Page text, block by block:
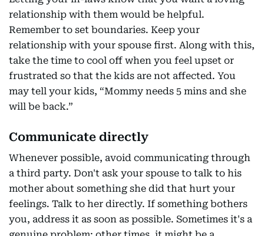
relationship with them would be helpful.
Remember to set boundaries. Keep your
relationship with your spouse first. Along with this,
take the time to cool off when you feel upset or
frustrated so that the kids are not affected. You
may tell your kids, “Mommy needs 5 mins and she
will be back.”
Communicate directly
Whenever possible, avoid communicating through
a third party. Don't ask your spouse to talk to his
mother about something she did that hurt your
feelings. Talk to her directly. If something bothers
you, address it as soon as possible. Sometimes it's a